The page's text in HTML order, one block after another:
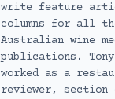
write feature
columns for all
Australian wine
publications.
worked as a
reviewer, section